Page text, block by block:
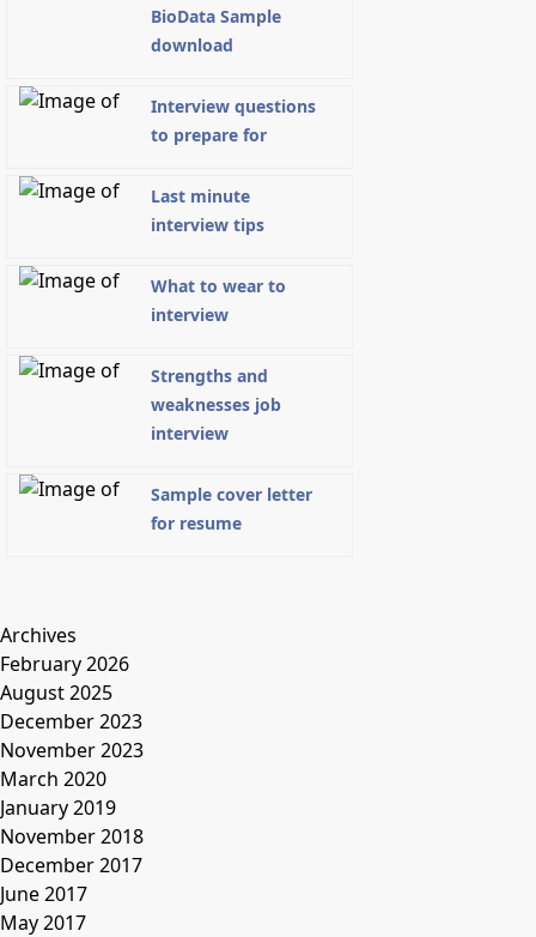
BioData Sample
download
Interview questions
to prepare for
Last minute
interview tips
What to wear to
interview
Strengths and
weaknesses job
interview
Sample cover letter
for resume
Archives
February 2026
August 2025
December 2023
November 2023
March 2020
January 2019
November 2018
December 2017
June 2017
May 2017